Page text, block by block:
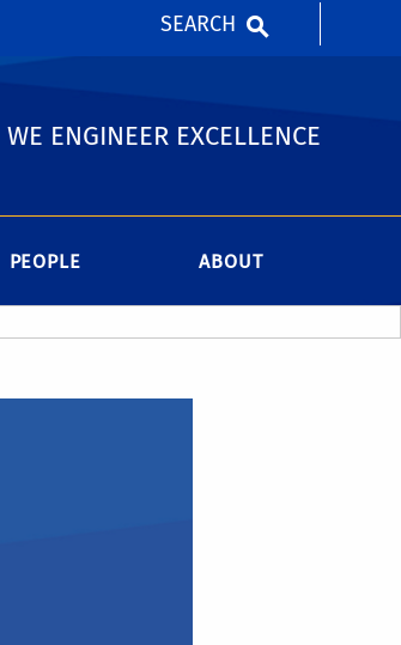
SEARCH
WE ENGINEER EXCELLENCE
PEOPLE ABOUT